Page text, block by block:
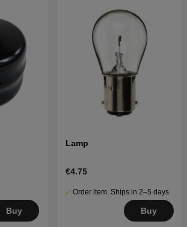
Buy
Lamp
€4.75
Order item. Ships in 2–5 days
Buy